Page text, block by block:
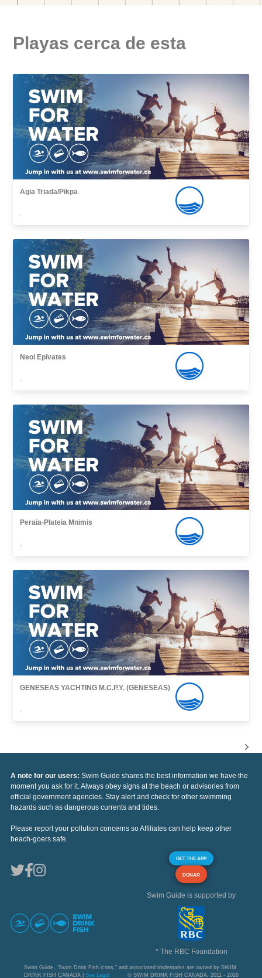
Playas cerca de esta
Agia Triada/Pikpa
,
Neoi Epivates
,
Peraia-Plateia Mnimis
,
GENESEAS YACHTING M.C.P.Y. (GENESEAS)
,
A note for our users: Swim Guide shares the best information we have the
moment you ask for it. Always obey signs at the beach or advisories from
official government agencies. Stay alert and check for other swimming
hazards such as dangerous currents and tides.
Please report your pollution concerns so Affiliates can help keep other
beach-goers safe.
GET THE APP
DONAR
Swim Guide is supported by
* The RBC Foundation
Swim Guide, "Swim Drink Fish icons," and associated trademarks are owned by SWIM
DRINK FISH CANADA | See Legal © SWIM DRINK FISH CANADA, 2011 - 2026